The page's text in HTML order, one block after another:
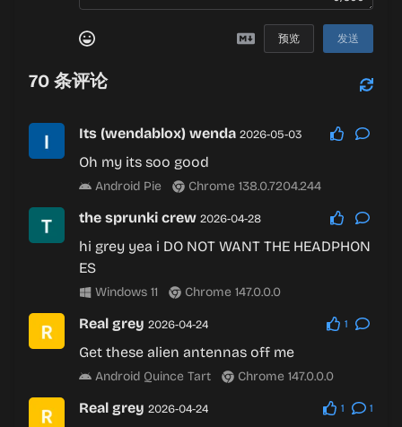
预览 发送
70 条评论
Its (wendablox) wenda 2026-05-03
Oh my its soo good
Android Pie Chrome 138.0.7204.244
the sprunki crew 2026-04-28
hi grey yea i DO NOT WANT THE HEADPHON
ES
Windows 11 Chrome 147.0.0.0
Real grey 2026-04-24 1
Get these alien antennas off me
Android Quince Tart Chrome 147.0.0.0
Real grey 2026-04-24 1 1